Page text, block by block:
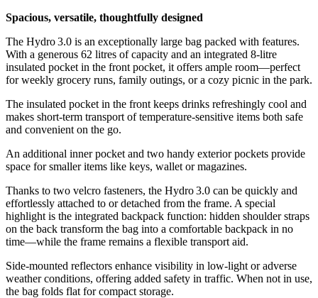
Spacious, versatile, thoughtfully designed
The Hydro 3.0 is an exceptionally large bag packed with features.
With a generous 62 litres of capacity and an integrated 8-litre
insulated pocket in the front pocket, it offers ample room—perfect
for weekly grocery runs, family outings, or a cozy picnic in the park.
The insulated pocket in the front keeps drinks refreshingly cool and
makes short-term transport of temperature-sensitive items both safe
and convenient on the go.
An additional inner pocket and two handy exterior pockets provide
space for smaller items like keys, wallet or magazines.
Thanks to two velcro fasteners, the Hydro 3.0 can be quickly and
effortlessly attached to or detached from the frame. A special
highlight is the integrated backpack function: hidden shoulder straps
on the back transform the bag into a comfortable backpack in no
time—while the frame remains a flexible transport aid.
Side-mounted reflectors enhance visibility in low-light or adverse
weather conditions, offering added safety in traffic. When not in use,
the bag folds flat for compact storage.